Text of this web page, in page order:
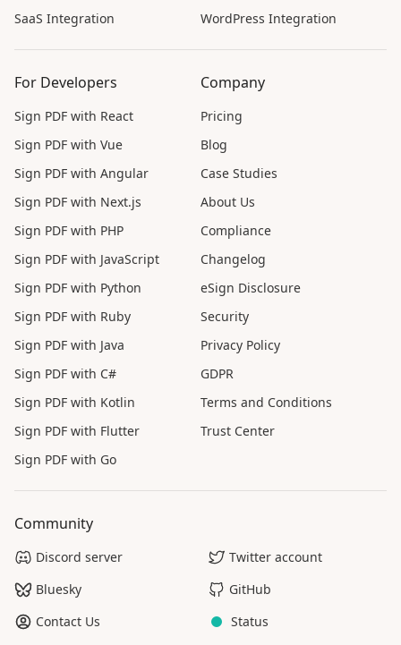
SaaS Integration
WordPress Integration
For Developers
Sign PDF with React
Sign PDF with Vue
Sign PDF with Angular
Sign PDF with Next.js
Sign PDF with PHP
Sign PDF with JavaScript
Sign PDF with Python
Sign PDF with Ruby
Sign PDF with Java
Sign PDF with C#
Sign PDF with Kotlin
Sign PDF with Flutter
Sign PDF with Go
Company
Pricing
Blog
Case Studies
About Us
Compliance
Changelog
eSign Disclosure
Security
Privacy Policy
GDPR
Terms and Conditions
Trust Center
Community
Discord server
Twitter account
Bluesky
GitHub
Contact Us
Status